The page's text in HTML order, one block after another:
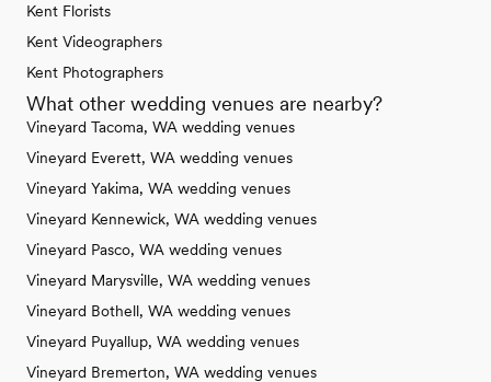
Kent Florists
Kent Videographers
Kent Photographers
What other wedding venues are nearby?
Vineyard Tacoma, WA wedding venues
Vineyard Everett, WA wedding venues
Vineyard Yakima, WA wedding venues
Vineyard Kennewick, WA wedding venues
Vineyard Pasco, WA wedding venues
Vineyard Marysville, WA wedding venues
Vineyard Bothell, WA wedding venues
Vineyard Puyallup, WA wedding venues
Vineyard Bremerton, WA wedding venues